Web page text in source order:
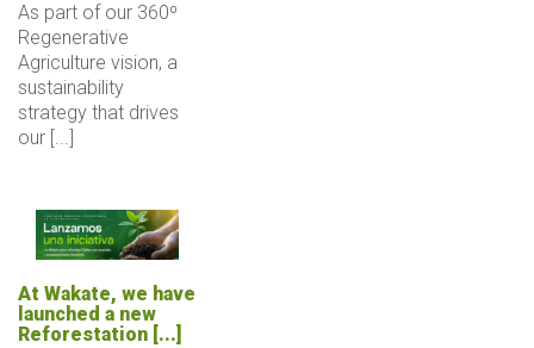
As part of our 360º
Regenerative
Agriculture vision, a
sustainability
strategy that drives
our [...]
At Wakate, we have
launched a new
Reforestation [...]